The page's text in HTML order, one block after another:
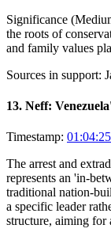
Significance (
the roots of
and family values
Sources in support:
13. Neff:
Timestamp:
The arrest and
represents an 'in-
traditional nation-
a specific leader
structure, aiming for